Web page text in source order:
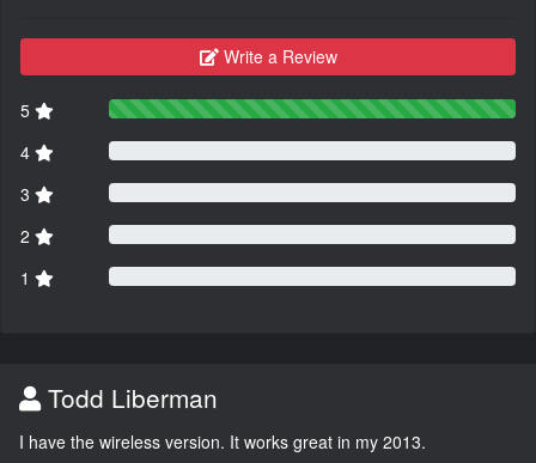
Write a Review
5
4
3
2
1
Todd Liberman
I have the wireless version. It works great in my 2013.